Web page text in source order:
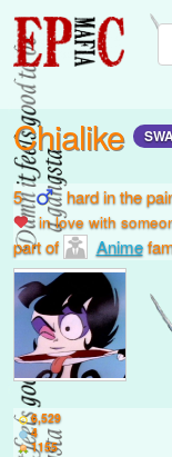
Chialike
5 hard in the
in love with
part of Anime
6,529
4
1155